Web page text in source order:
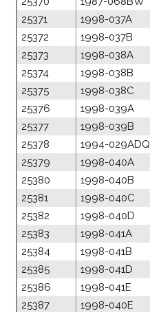
25371
1998-037A
25372
1998-037B
25373
1998-038A
25374
1998-038B
25375
1998-038C
25376
1998-039A
25377
1998-039B
25378
1994-029ADQ
25379
1998-040A
25380
1998-040B
25381
1998-040C
25382
1998-040D
25383
1998-041A
25384
1998-041B
25385
1998-041D
25386
1998-041E
25387
1998-040E